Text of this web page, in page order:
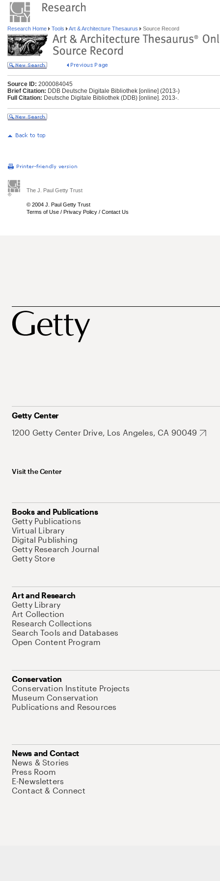
Research Home Tools Art & Architecture Thesaurus Source Record
Source ID: 2000084045
Brief Citation: DDB Deutsche Digitale Bibliothek [online] (2013-)
Full Citation: Deutsche Digitale Bibliothek (DDB) [online]. 2013-.
The J. Paul Getty Trust
© 2004 J. Paul Getty Trust
Terms of Use / Privacy Policy / Contact Us
Getty Center
1200 Getty Center Drive, Los Angeles, CA 90049
Visit the Center
Books and Publications
Getty Publications
Virtual Library
Digital Publishing
Getty Research Journal
Getty Store
Art and Research
Getty Library
Art Collection
Research Collections
Search Tools and Databases
Open Content Program
Conservation
Conservation Institute Projects
Museum Conservation
Publications and Resources
News and Contact
News & Stories
Press Room
E-Newsletters
Contact & Connect